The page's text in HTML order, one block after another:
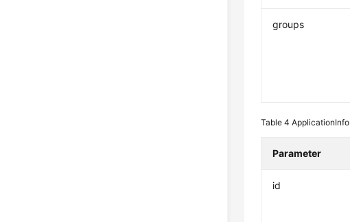
groups
Table 4ApplicationInfo
Parameter
id